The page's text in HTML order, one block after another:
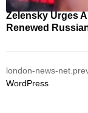
Zelensky Urges
Renewed
london-news-
WordPress